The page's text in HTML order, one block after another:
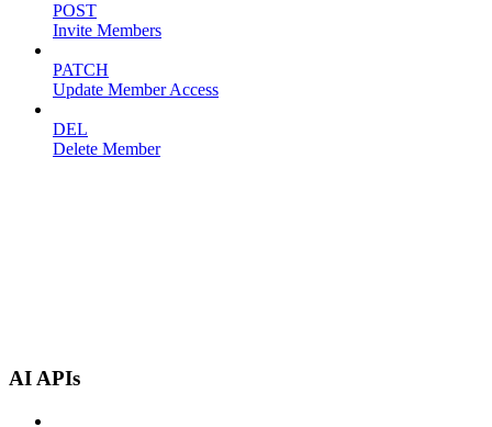
POST
Invite Members
PATCH
Update Member Access
DEL
Delete Member
AI APIs